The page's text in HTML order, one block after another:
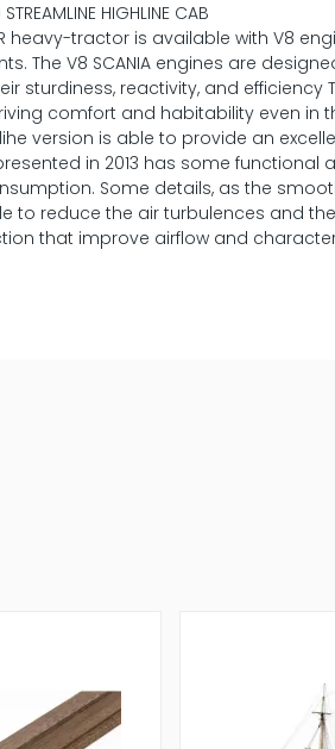
HIGHLINE CAB
heavy-tractor is available with V8
The V8 SCANIA engines are
sturdiness, reactivity, and
comfort and habitability even
version is able to provide an
in 2013 has some
Some details, as the
to reduce the air turbulences and
that improve airflow and